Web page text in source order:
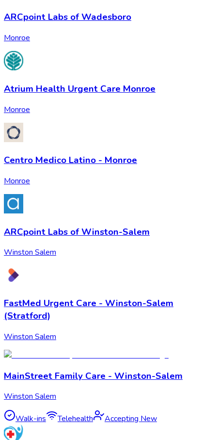
ARCpoint Labs of Wadesboro
Monroe
Atrium Health Urgent Care Monroe
Monroe
Centro Medico Latino - Monroe
Monroe
ARCpoint Labs of Winston-Salem
Winston Salem
FastMed Urgent Care - Winston-Salem
(Stratford)
Winston Salem
MainStreet Family Care - Winston-Salem
Winston Salem
Walk-ins Telehealth Accepting New